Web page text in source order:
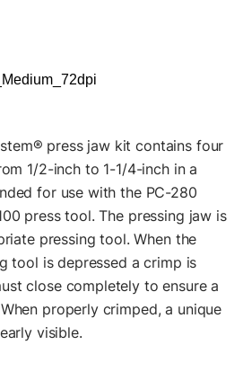
press jaw kit contains four
1/2-inch to 1-1/4-inch in a
for use with the PC-280
press tool. The pressing jaw is
pressing tool. When the
tool is depressed a crimp is
close completely to ensure a
properly crimped, a unique
visible.